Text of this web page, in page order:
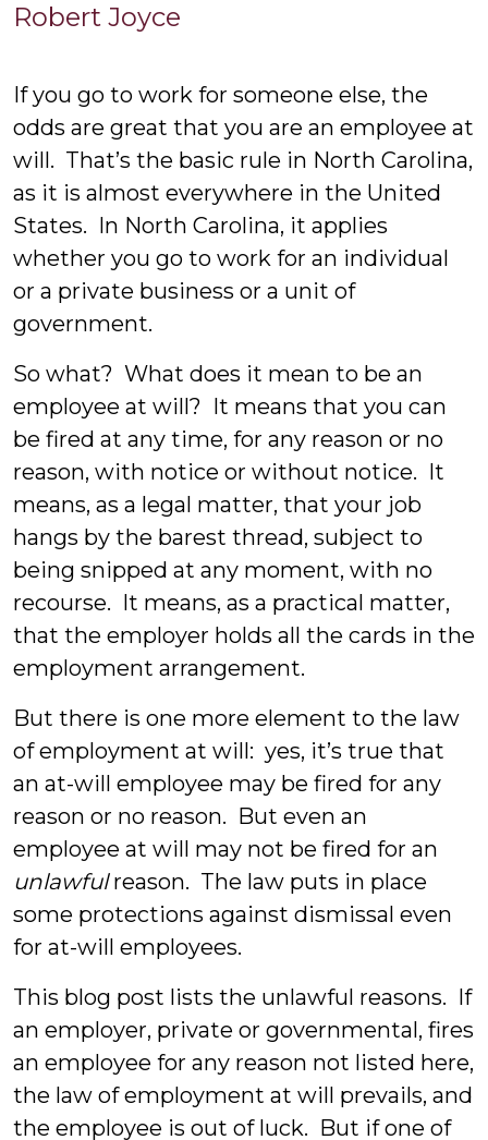
Robert Joyce
If you go to work for someone else, the
odds are great that you are an employee at
will. That’s the basic rule in North Carolina,
as it is almost everywhere in the United
States. In North Carolina, it applies
whether you go to work for an individual
or a private business or a unit of
government.
So what? What does it mean to be an
employee at will? It means that you can
be fired at any time, for any reason or no
reason, with notice or without notice. It
means, as a legal matter, that your job
hangs by the barest thread, subject to
being snipped at any moment, with no
recourse. It means, as a practical matter,
that the employer holds all the cards in the
employment arrangement.
But there is one more element to the law
of employment at will: yes, it’s true that
an at-will employee may be fired for any
reason or no reason. But even an
employee at will may not be fired for an
unlawfulreason. The law puts in place
some protections against dismissal even
for at-will employees.
This blog post lists the unlawful reasons. If
an employer, private or governmental, fires
an employee for any reason not listed here,
the law of employment at will prevails, and
the employee is out of luck. But if one of